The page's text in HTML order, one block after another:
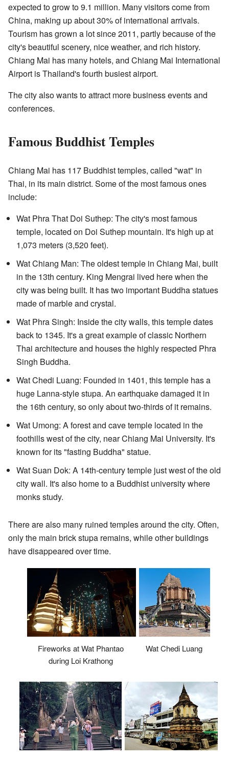
expected to grow to 9.1 million. Many visitors come from
China, making up about 30% of international arrivals.
Tourism has grown a lot since 2011, partly because of the
city's beautiful scenery, nice weather, and rich history.
Chiang Mai has many hotels, and Chiang Mai International
Airport is Thailand's fourth busiest airport.
The city also wants to attract more business events and
conferences.
Famous Buddhist Temples
Chiang Mai has 117 Buddhist temples, called "wat" in
Thai, in its main district. Some of the most famous ones
include:
Wat Phra That Doi Suthep: The city's most famous
temple, located on Doi Suthep mountain. It's high up at
1,073 meters (3,520 feet).
Wat Chiang Man: The oldest temple in Chiang Mai, built
in the 13th century. King Mengrai lived here when the
city was being built. It has two important Buddha statues
made of marble and crystal.
Wat Phra Singh: Inside the city walls, this temple dates
back to 1345. It's a great example of classic Northern
Thai architecture and houses the highly respected Phra
Singh Buddha.
Wat Chedi Luang: Founded in 1401, this temple has a
huge Lanna-style stupa. An earthquake damaged it in
the 16th century, so only about two-thirds of it remains.
Wat Umong: A forest and cave temple located in the
foothills west of the city, near Chiang Mai University. It's
known for its "fasting Buddha" statue.
Wat Suan Dok: A 14th-century temple just west of the old
city wall. It's also home to a Buddhist university where
monks study.
There are also many ruined temples around the city. Often,
only the main brick stupa remains, while other buildings
have disappeared over time.
Fireworks at Wat Phantao
during Loi Krathong
Wat Chedi Luang